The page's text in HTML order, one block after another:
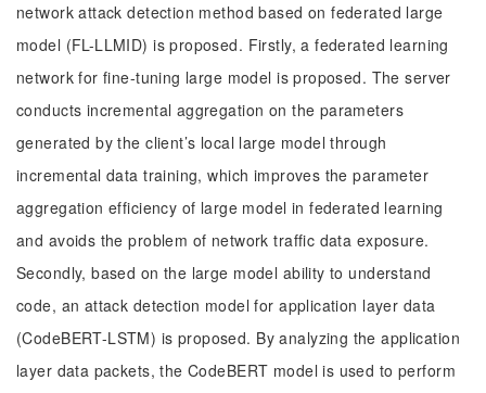
network attack detection method based on federated large
model (FL-LLMID) is proposed. Firstly, a federated learning
network for fine-tuning large model is proposed. The server
conducts incremental aggregation on the parameters
generated by the client’s local large model through
incremental data training, which improves the parameter
aggregation efficiency of large model in federated learning
and avoids the problem of network traffic data exposure.
Secondly, based on the large model ability to understand
code, an attack detection model for application layer data
(CodeBERT-LSTM) is proposed. By analyzing the application
layer data packets, the CodeBERT model is used to perform